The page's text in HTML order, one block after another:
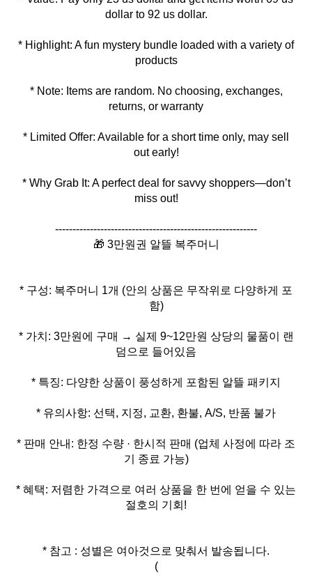
* Highlight: A fun mystery bundle loaded with a variety of
products
* Note: Items are random. No choosing, exchanges,
* Limited Offer: Available for a short time only, may sell
* Why Grab It: A perfect deal for savvy shoppers—don’t
miss out!
----------------------------------------------------------
🎁 3만원권 알뜰 복주머니
* 구성: 복주머니 1개 (안의 상품은 무작위로 다양하게 포
함)
* 가치: 3만원에 구매 → 실제 9~12만원 상당의 물품이 랜
* 판매 안내: 한정 수량 · 한시적 판매 (업체 사정에 따라 조
기 종료 가능)
* 혜택: 저렴한 가격으로 여러 상품을 한 번에 얻을 수 있는
절호의 기회!
* 참고 : 성별은 여아것으로 맞춰서 발송됩니다.
(